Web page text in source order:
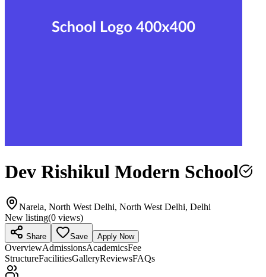
Dev Rishikul Modern School
Narela, North West Delhi, North West Delhi, Delhi
New listing(0 views)
Share Save Apply Now
OverviewAdmissionsAcademicsFee
StructureFacilitiesGalleryReviewsFAQs